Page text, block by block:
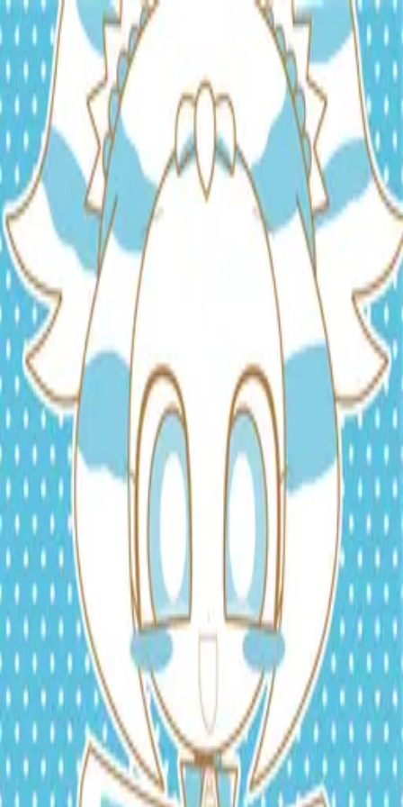
TOP RELEASES ARTISTS FAQ
JP
HOME
/ARTISTS
/しゃっぽ。-Shappo-
しゃっぽ。-Shappo-